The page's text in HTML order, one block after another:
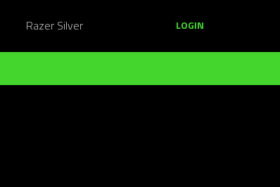
Razer Silver LOGIN